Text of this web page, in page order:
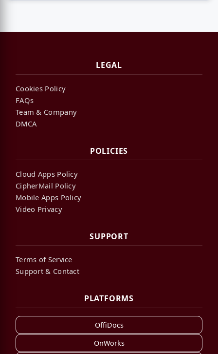
LEGAL
Cookies Policy
FAQs
Team & Company
DMCA
POLICIES
Cloud Apps Policy
CipherMail Policy
Mobile Apps Policy
Video Privacy
SUPPORT
Terms of Service
Support & Contact
PLATFORMS
OffiDocs
OnWorks